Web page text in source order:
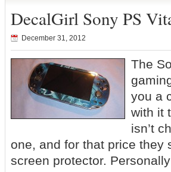
DecalGirl Sony PS
December 31, 2012
The
you a
with it
isn’t
one, and for that price they
screen protector.